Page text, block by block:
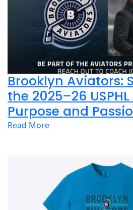
Brooklyn Aviators:
the 2025–26
Purpose and
Read More